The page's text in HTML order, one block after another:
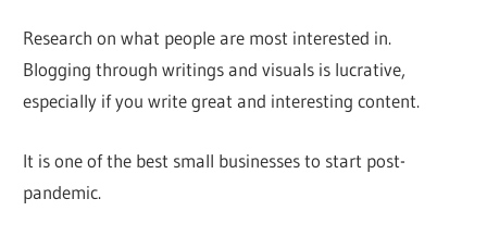
Research on what people are most interested in.
Blogging through writings and visuals is lucrative,
especially if you write great and interesting content.
It is one of the best small businesses to start post-
pandemic.